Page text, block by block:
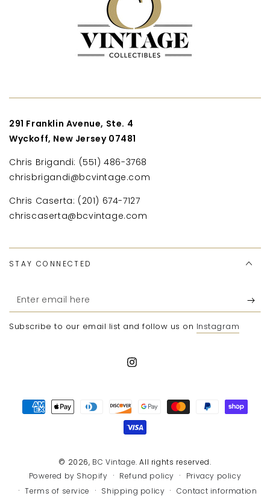
291 Franklin Avenue, Ste. 4
Wyckoff, New Jersey 07481
Chris Brigandi: (551) 486-3768
chrisbrigandi@bcvintage.com
Chris Caserta: (201) 674-7127
chriscaserta@bcvintage.com
STAY CONNECTED
Enter
email
Subscribe to our email list and follow us on Instagram
Instagram
© 2026, BC Vintage. All rights reserved.
Powered by Shopify
Refund policy
Privacy policy
Terms of service
Shipping policy Contact information
Payment